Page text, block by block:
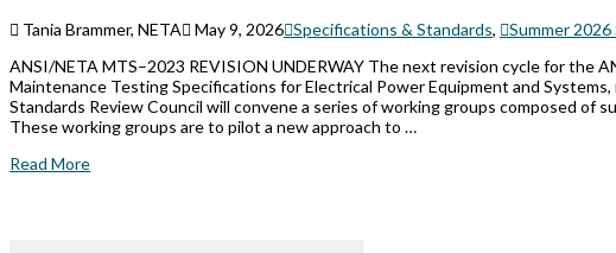
Tania Brammer, NETA May 9, 2026 Specifications & Standards,
Summer
ANSI/NETA MTS–2023 REVISION UNDERWAY The next revision cycle for the
Maintenance Testing Specifications for Electrical Power Equipment and
Standards Review Council will convene a series of working groups composed of
These working groups are to pilot a new approach to …
Read More